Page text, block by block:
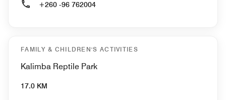
+260 -96 762004
FAMILY & CHILDREN'S ACTIVITIES
Kalimba Reptile Park
17.0 KM